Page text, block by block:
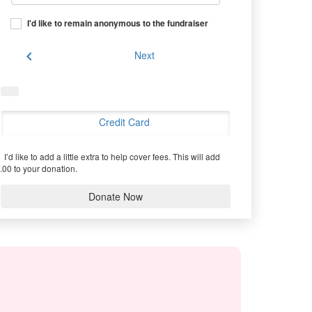
I'd like to remain anonymous to the fundraiser
chevron_left Next
Credit Card
I’d like to add a little extra to help cover fees. This will add
to your donation.
Donate Now